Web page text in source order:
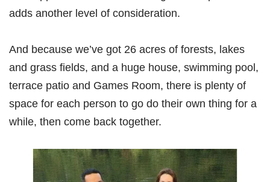
adds another level of consideration.
And because we’ve got 26 acres of forests, lakes
and grass fields, and a huge house, swimming pool,
terrace patio and Games Room, there is plenty of
space for each person to go do their own thing for a
while, then come back together.